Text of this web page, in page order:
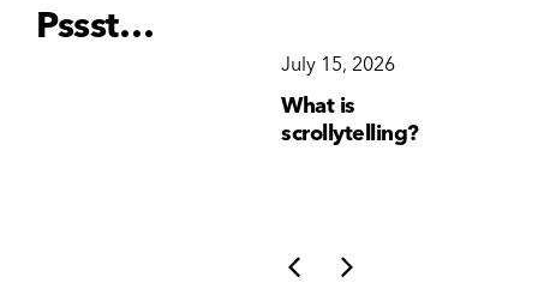
Pssst…
July 15, 2026
What is
scrollytelling?